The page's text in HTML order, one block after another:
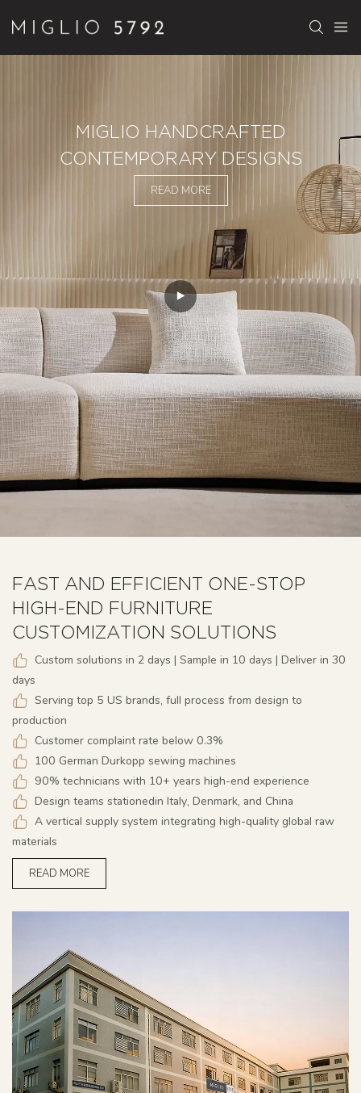
MIGLIO HANDCRAFTED
CONTEMPORARY DESIGNS
READ MORE
FAST AND EFFICIENT ONE-STOP
HIGH-END FURNITURE
CUSTOMIZATION SOLUTIONS
Custom solutions in 2 days | Sample in 10 days | Deliver in 30
days
Serving top 5 US brands, full process from design to
production
Customer complaint rate below 0.3%
100 German Durkopp sewing machines
90% technicians with 10+ years high-end experience
Design teams stationedin Italy, Denmark, and China
A vertical supply system integrating high-quality global raw
materials
READ MORE